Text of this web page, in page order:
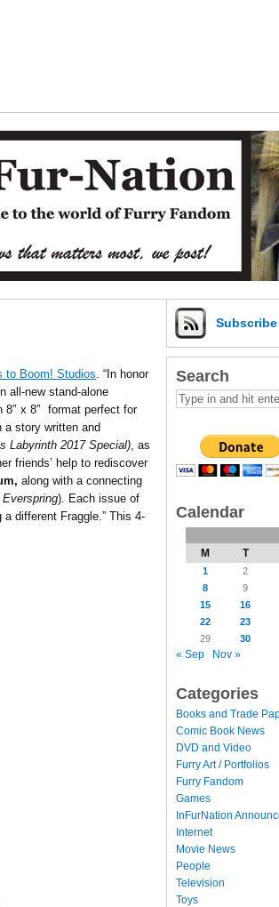
to Boom! Studios. “In honor
all-new stand-alone
8″ x 8″ format perfect for
a story written and
Labyrinth 2017 Special), as
friends’ help to rediscover
along with a connecting
). Each issue of
different Fraggle.” This 4-
Subscribe
Search
Calendar
M T
1 2
8
9
15
16
22
23
29
30
« Sep Nov »
Categories
Books and Trade
Comic Book News
DVD and Video
Furry Art / Portfolios
Furry Fandom
Games
InFurNation
Internet
Movie News
People
Television
Toys